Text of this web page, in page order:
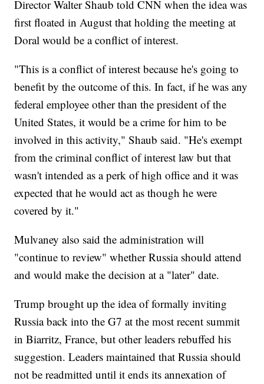
Director Walter Shaub told CNN when the idea was
first floated in August that holding the meeting at
Doral would be a conflict of interest.
"This is a conflict of interest because he's going to
benefit by the outcome of this. In fact, if he was any
federal employee other than the president of the
United States, it would be a crime for him to be
involved in this activity," Shaub said. "He's exempt
from the criminal conflict of interest law but that
wasn't intended as a perk of high office and it was
expected that he would act as though he were
covered by it."
Mulvaney also said the administration will
"continue to review" whether Russia should attend
and would make the decision at a "later" date.
Trump brought up the idea of formally inviting
Russia back into the G7 at the most recent summit
in Biarritz, France, but other leaders rebuffed his
suggestion. Leaders maintained that Russia should
not be readmitted until it ends its annexation of